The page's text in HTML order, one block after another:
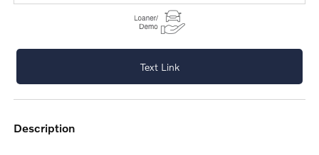
Text Link
description